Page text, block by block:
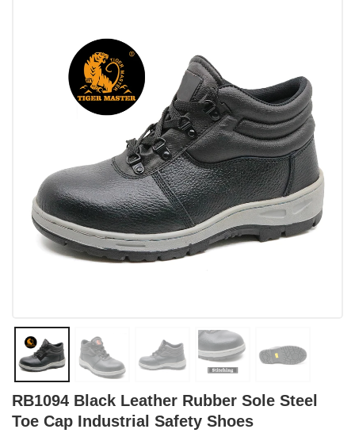
RB1094 Black Leather Rubber Sole Steel
Toe Cap Industrial Safety Shoes